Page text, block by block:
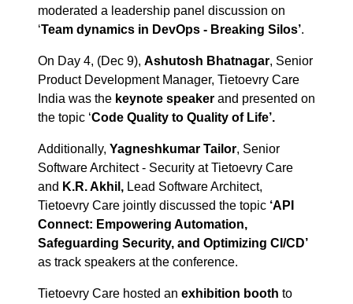
moderated a leadership panel discussion on
‘Team dynamics in DevOps - Breaking Silos’.
On Day 4, (Dec 9), Ashutosh Bhatnagar, Senior
Product Development Manager, Tietoevry Care
India was the keynote speaker and presented on
the topic ‘Code Quality to Quality of Life’.
Additionally, Yagneshkumar Tailor, Senior
Software Architect - Security at Tietoevry Care
and K.R. Akhil, Lead Software Architect,
Tietoevry Care jointly discussed the topic ‘API
Connect: Empowering Automation,
Safeguarding Security, and Optimizing CI/CD’
as track speakers at the conference.
Tietoevry Care hosted an exhibition booth to